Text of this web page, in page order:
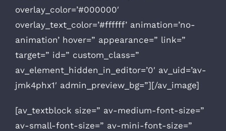
overlay_color=’#000000′
overlay_text_color=’#ffffff’ animation=’no-
animation’ hover=” appearance=” link=”
target=” id=” custom_class=”
av_element_hidden_in_editor=’0′ av_uid=’av-
jmk4phx1′ admin_preview_bg=”][/av_image]
[av_textblock size=” av-medium-font-size=”
av-small-font-size=” av-mini-font-size=”